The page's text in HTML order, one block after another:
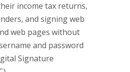
income tax returns,
and signing web
web pages without
and password
Signature